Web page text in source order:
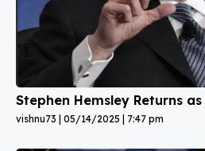
Stephen Hemsley Returns
vishnu73 05/14/2025 7:47 pm